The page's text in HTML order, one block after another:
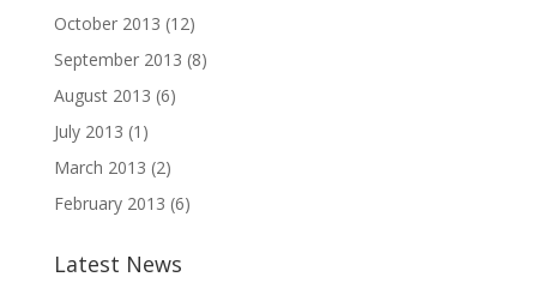
October 2013 (12)
September 2013 (8)
August 2013 (6)
July 2013 (1)
March 2013 (2)
February 2013 (6)
Latest News